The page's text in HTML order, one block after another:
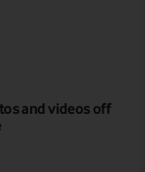
and videos off